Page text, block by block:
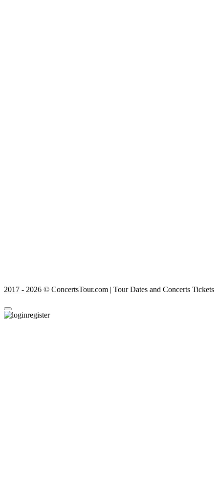
2017 - 2026 © ConcertsTour.com | Tour Dates and Concerts Tickets